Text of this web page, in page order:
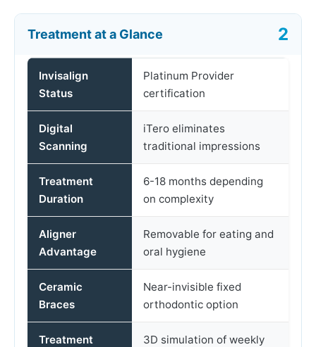
Treatment at a Glance
Invisalign
Status
Platinum Provider
certification
Digital
Scanning
iTero eliminates
traditional impressions
Treatment
Duration
6-18 months depending
on complexity
Aligner
Advantage
Removable for eating and
oral hygiene
Ceramic
Braces
Near-invisible fixed
orthodontic option
Treatment 3D simulation of weekly